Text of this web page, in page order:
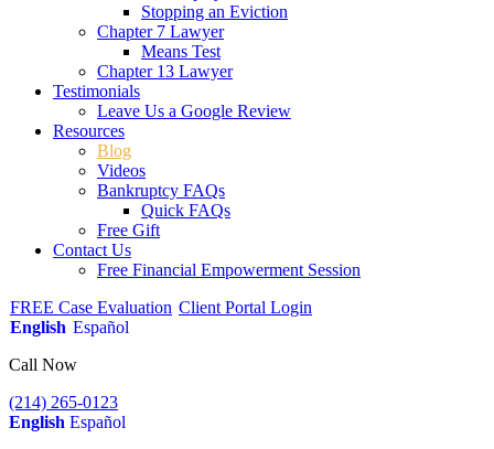
Stopping an Eviction
Chapter 7 Lawyer
Means Test
Chapter 13 Lawyer
Testimonials
Leave Us a Google Review
Resources
Blog
Videos
Bankruptcy FAQs
Quick FAQs
Free Gift
Contact Us
Free Financial Empowerment Session
FREE Case Evaluation Client Portal Login
English Español
Call Now
(214) 265-0123
English Español